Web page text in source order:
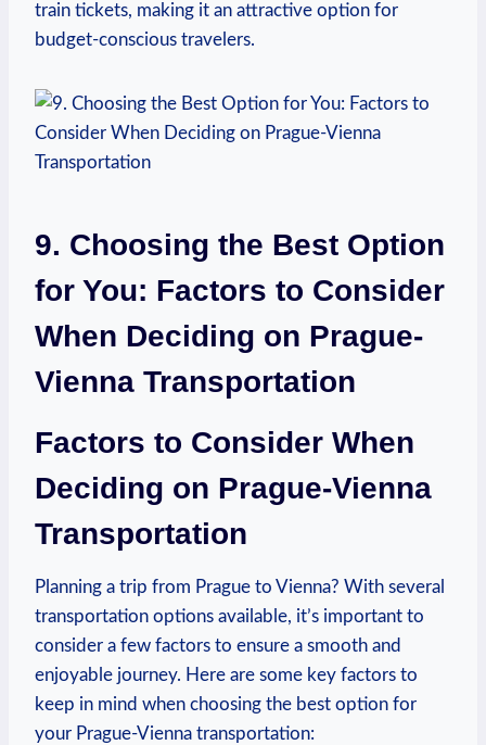
train tickets, making it an attractive option for
budget-conscious travelers.
9.‍ Choosing the Best ​Option
‌for You: Factors to Consider
When Deciding on Prague-
Vienna Transportation
Factors to Consider When
Deciding on Prague-Vienna
Transportation
Planning a trip from Prague to Vienna? With several
transportation options available, it’s important to
consider a few factors to ‌ensure a smooth and
enjoyable journey. Here are some key factors to
keep ⁤in ​mind when choosing the best option for
your Prague-Vienna transportation: